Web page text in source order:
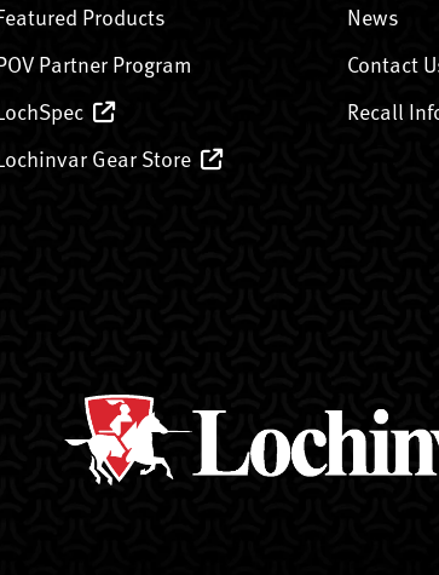
Products
Partner Program
Gear Store
News
Contact
Recall